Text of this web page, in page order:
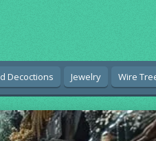
Decoctions Jewelry Wire